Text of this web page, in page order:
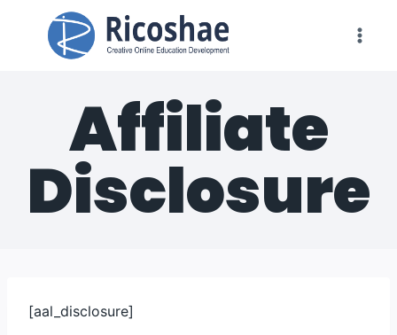
Affiliate
Disclosure
[aal_disclosure]